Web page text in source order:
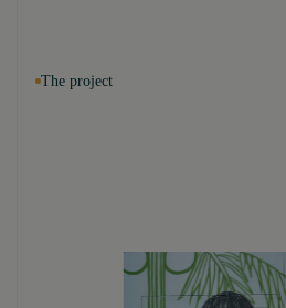
The project